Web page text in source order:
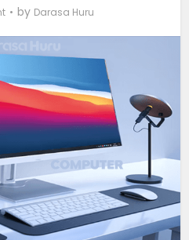
by Darasa Huru